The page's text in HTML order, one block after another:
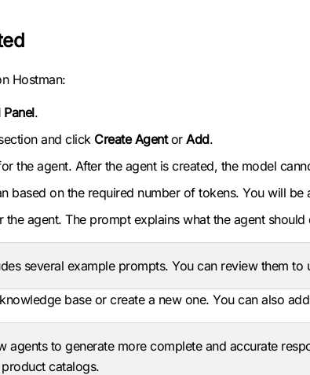
Hostman:
.
and click Create Agentor Add.
the agent. After the agent is created, the model
based on the required number of tokens. You will
agent. The prompt explains what the agent should
several example prompts. You can review them
base or create a new one. You can also
agents to generate more complete and accurate
catalogs.